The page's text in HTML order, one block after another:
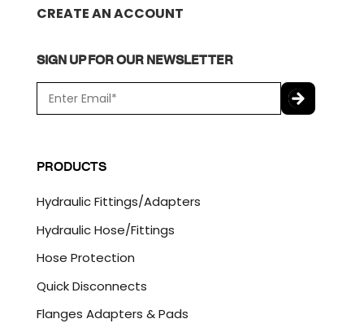
CREATE AN ACCOUNT
SIGN UP FOR OUR NEWSLETTER
m
*
P
T
H
A
PRODUCTS
Hydraulic Fittings/Adapters
Hydraulic Hose/Fittings
Hose Protection
Quick Disconnects
Flanges Adapters & Pads